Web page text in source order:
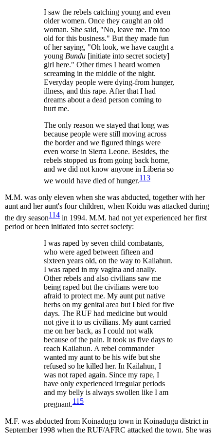
I saw the rebels catching young and even
older women. Once they caught an old
woman. She said, "No, leave me. I'm too
old for this business." But they made fun
of her saying, "Oh look, we have caught a
young Bundu [initiate into secret society]
girl here." Other times I heard women
screaming in the middle of the night.
Everyday people were dying-from hunger,
illness, and this rape. After that I had
dreams about a dead person coming to
hurt me.
The only reason we stayed that long was
because people were still moving across
the border and we figured things were
even worse in Sierra Leone. Besides, the
rebels stopped us from going back home,
and we did not know anyone in Liberia so
we would have died of hunger.113
M.M. was only eleven when she was abducted, together with her
aunt and her aunt's four children, when Koidu was attacked during
the dry season114 in 1994. M.M. had not yet experienced her first
period or been initiated into secret society:
I was raped by seven child combatants,
who were aged between fifteen and
sixteen years old, on the way to Kailahun.
I was raped in my vagina and anally.
Other rebels and also civilians saw me
being raped but the civilians were too
afraid to protect me. My aunt put native
herbs on my genital area but I bled for five
days. The RUF had medicine but would
not give it to us civilians. My aunt carried
me on her back, as I could not walk
because of the pain. It took us five days to
reach Kailahun. A rebel commander
wanted my aunt to be his wife but she
refused so he killed her. In Kailahun, I
was not raped again. Since my rape, I
have only experienced irregular periods
and my belly is always swollen like I am
pregnant.115
M.F. was abducted from Koinadugu town in Koinadugu district in
September 1998 when the RUF/AFRC attacked the town. She was